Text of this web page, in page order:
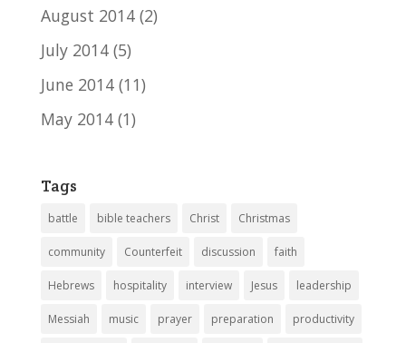
August 2014(2)
July 2014(5)
June 2014(11)
May 2014(1)
Tags
battle bible teachers Christ Christmas
community Counterfeit discussion faith
Hebrews hospitality interview Jesus leadership
Messiah music prayer preparation productivity